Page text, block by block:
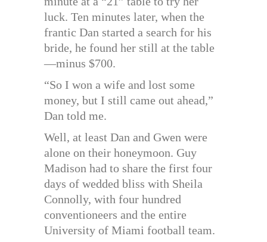
luck. Ten minutes later, when the
frantic Dan started a search for his
bride, he found her still at the table
—minus $700.
“So I won a wife and lost some
money, but I still came out ahead,”
Dan told me.
Well, at least Dan and Gwen were
alone on their honeymoon. Guy
Madison had to share the first four
days of wedded bliss with Sheila
Connolly, with four hundred
conventioneers and the entire
University of Miami football team.